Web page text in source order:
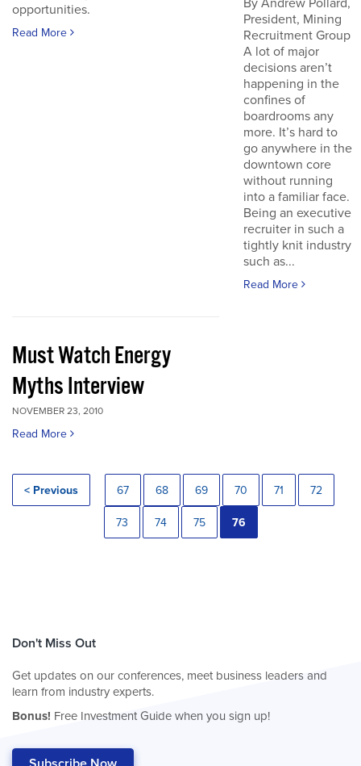
opportunities.
Read More
By Andrew Pollard,
President, Mining
Recruitment Group
A lot of major
decisions aren’t
happening in the
confines of
boardrooms any
more. It’s hard to
go anywhere in the
downtown core
without running
into a familiar face.
Being an executive
recruiter in such a
tightly knit industry
such as...
Read More
Must Watch Energy
Myths Interview
NOVEMBER 23, 2010
Read More
< Previous 67 68 69 70 71 72
73 74 75 76
Don't Miss Out
Get updates on our conferences, meet business leaders and
learn from industry experts.
Bonus! Free Investment Guide when you sign up!